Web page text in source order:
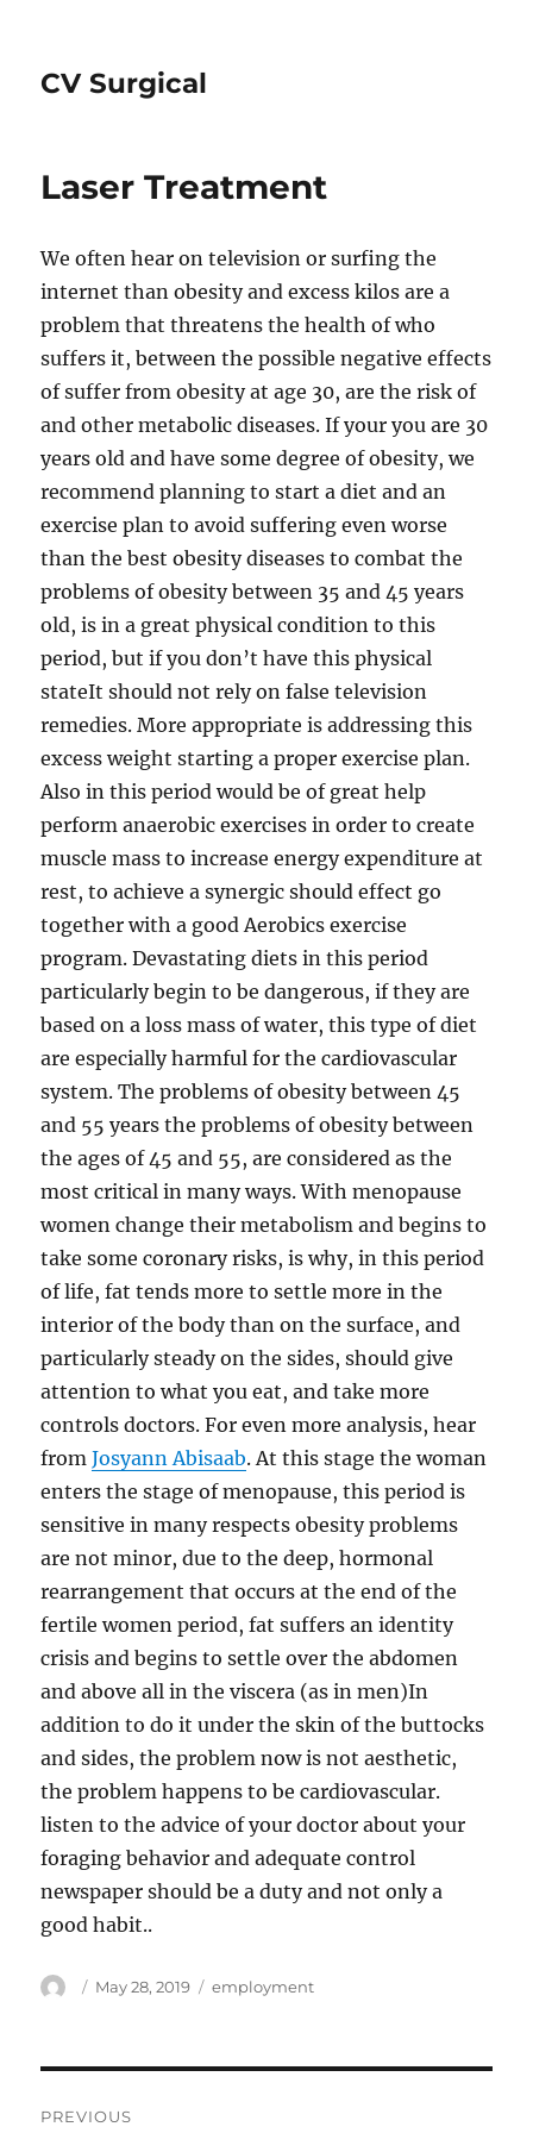
CV Surgical
Laser Treatment
We often hear on television or surfing the
internet than obesity and excess kilos are a
problem that threatens the health of who
suffers it, between the possible negative effects
of suffer from obesity at age 30, are the risk of
and other metabolic diseases. If your you are 30
years old and have some degree of obesity, we
recommend planning to start a diet and an
exercise plan to avoid suffering even worse
than the best obesity diseases to combat the
problems of obesity between 35 and 45 years
old, is in a great physical condition to this
period, but if you don’t have this physical
stateIt should not rely on false television
remedies. More appropriate is addressing this
excess weight starting a proper exercise plan.
Also in this period would be of great help
perform anaerobic exercises in order to create
muscle mass to increase energy expenditure at
rest, to achieve a synergic should effect go
together with a good Aerobics exercise
program. Devastating diets in this period
particularly begin to be dangerous, if they are
based on a loss mass of water, this type of diet
are especially harmful for the cardiovascular
system. The problems of obesity between 45
and 55 years the problems of obesity between
the ages of 45 and 55, are considered as the
most critical in many ways. With menopause
women change their metabolism and begins to
take some coronary risks, is why, in this period
of life, fat tends more to settle more in the
interior of the body than on the surface, and
particularly steady on the sides, should give
attention to what you eat, and take more
controls doctors. For even more analysis, hear
fromJosyann Abisaab. At this stage the woman
enters the stage of menopause, this period is
sensitive in many respects obesity problems
are not minor, due to the deep, hormonal
rearrangement that occurs at the end of the
fertile women period, fat suffers an identity
crisis and begins to settle over the abdomen
and above all in the viscera (as in men)In
addition to do it under the skin of the buttocks
and sides, the problem now is not aesthetic,
the problem happens to be cardiovascular.
listen to the advice of your doctor about your
foraging behavior and adequate control
newspaper should be a duty and not only a
good habit..
Author
Posted
May 28, 2019 Tags
employment
PREVIOUS